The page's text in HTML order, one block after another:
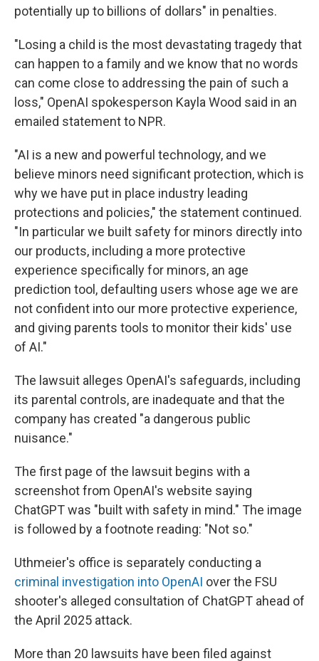
potentially up to billions of dollars" in penalties.
"Losing a child is the most devastating tragedy that
can happen to a family and we know that no words
can come close to addressing the pain of such a
loss," OpenAI spokesperson Kayla Wood said in an
emailed statement to NPR.
"AI is a new and powerful technology, and we
believe minors need significant protection, which is
why we have put in place industry leading
protections and policies," the statement continued.
"In particular we built safety for minors directly into
our products, including a more protective
experience specifically for minors, an age
prediction tool, defaulting users whose age we are
not confident into our more protective experience,
and giving parents tools to monitor their kids' use
of AI."
The lawsuit alleges OpenAI's safeguards, including
its parental controls, are inadequate and that the
company has created "a dangerous public
nuisance."
The first page of the lawsuit begins with a
screenshot from OpenAI's website saying
ChatGPT was "built with safety in mind." The image
is followed by a footnote reading: "Not so."
Uthmeier's office is separately conducting a
criminal investigation into OpenAI over the FSU
shooter's alleged consultation of ChatGPT ahead of
the April 2025 attack.
More than 20 lawsuits have been filed against